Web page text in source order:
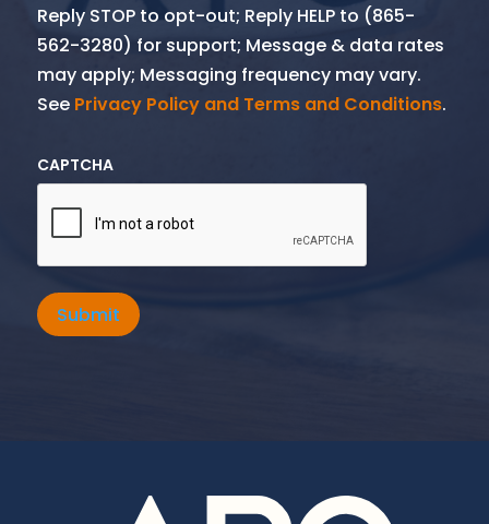
Reply STOP to opt-out; Reply HELP to (865-
562-3280) for support; Message & data rates
may apply; Messaging frequency may vary.
See Privacy Policy and Terms and Conditions.
CAPTCHA
Submit